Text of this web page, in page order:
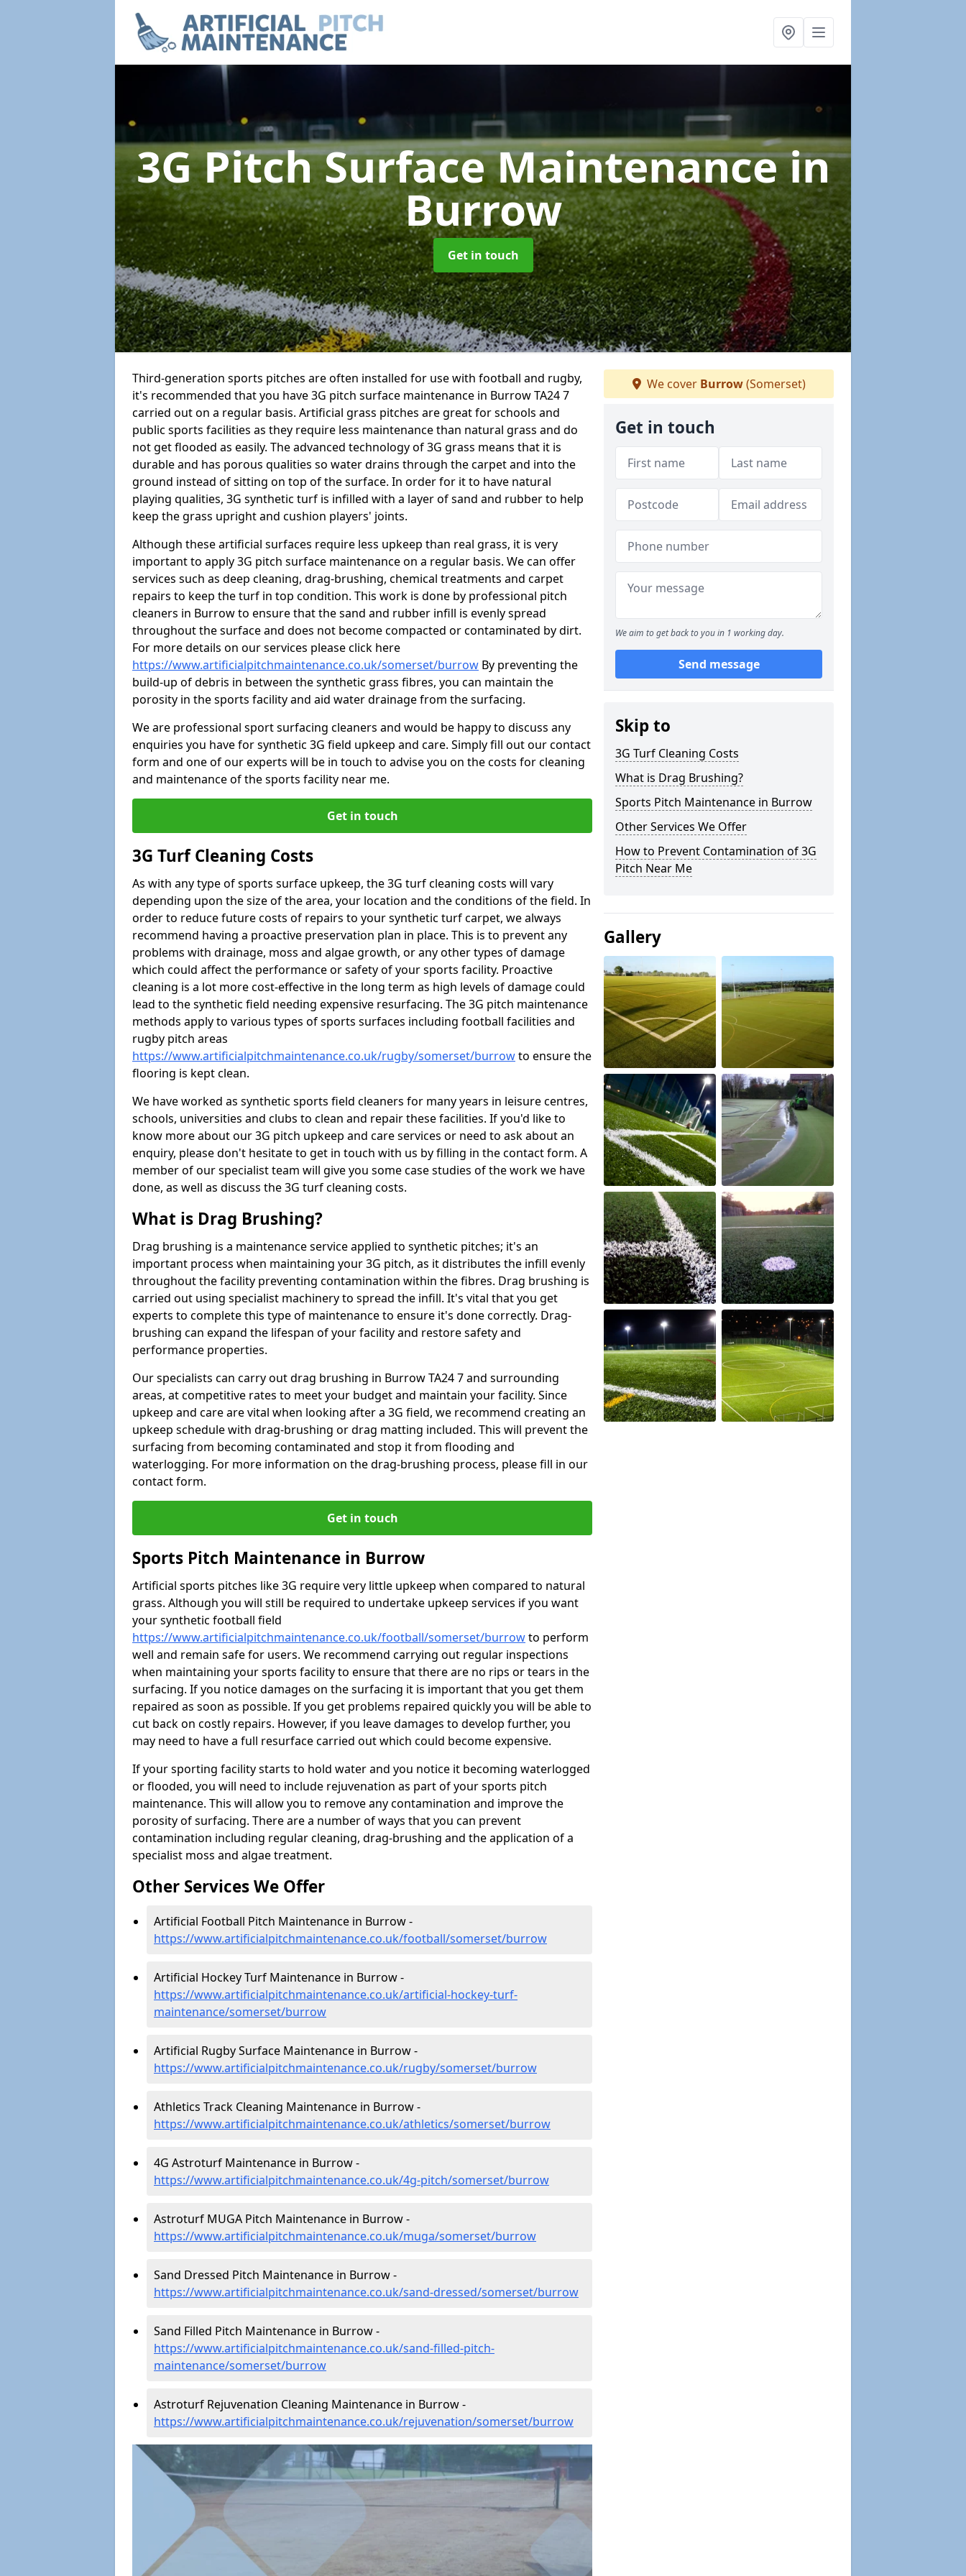
3G Pitch Surface Maintenancein
Burrow
Get in touch
Third-generation sports pitches are often installed for use with football and rugby,
it's recommended that you have 3G pitch surface maintenance in Burrow TA24 7
carried out on a regular basis. Artificial grass pitches are great for schools and
public sports facilities as they require less maintenance than natural grass and do
not get flooded as easily. The advanced technology of 3G grass means that it is
durable and has porous qualities so water drains through the carpet and into the
ground instead of sitting on top of the surface. In order for it to have natural
playing qualities, 3G synthetic turf is infilled with a layer of sand and rubber to help
keep the grass upright and cushion players' joints.
Although these artificial surfaces require less upkeep than real grass, it is very
important to apply 3G pitch surface maintenance on a regular basis. We can offer
services such as deep cleaning, drag-brushing, chemical treatments and carpet
repairs to keep the turf in top condition. This work is done by professional pitch
cleaners in Burrow to ensure that the sand and rubber infill is evenly spread
throughout the surface and does not become compacted or contaminated by dirt.
For more details on our services please click here
https://www.artificialpitchmaintenance.co.uk/somerset/burrow By preventing the
build-up of debris in between the synthetic grass fibres, you can maintain the
porosity in the sports facility and aid water drainage from the surfacing.
We are professional sport surfacing cleaners and would be happy to discuss any
enquiries you have for synthetic 3G field upkeep and care. Simply fill out our contact
form and one of our experts will be in touch to advise you on the costs for cleaning
and maintenance of the sports facility near me.
Get in touch
3G Turf Cleaning Costs
As with any type of sports surface upkeep, the 3G turf cleaning costs will vary
depending upon the size of the area, your location and the conditions of the field. In
order to reduce future costs of repairs to your synthetic turf carpet, we always
recommend having a proactive preservation plan in place. This is to prevent any
problems with drainage, moss and algae growth, or any other types of damage
which could affect the performance or safety of your sports facility. Proactive
cleaning is a lot more cost-effective in the long term as high levels of damage could
lead to the synthetic field needing expensive resurfacing. The 3G pitch maintenance
methods apply to various types of sports surfaces including football facilities and
rugby pitch areas
https://www.artificialpitchmaintenance.co.uk/rugby/somerset/burrowto ensure the
flooring is kept clean.
We have worked as synthetic sports field cleaners for many years in leisure centres,
schools, universities and clubs to clean and repair these facilities. If you'd like to
know more about our 3G pitch upkeep and care services or need to ask about an
enquiry, please don't hesitate to get in touch with us by filling in the contact form. A
member of our specialist team will give you some case studies of the work we have
done, as well as discuss the 3G turf cleaning costs.
What is Drag Brushing?
Drag brushing is a maintenance service applied to synthetic pitches; it's an
important process when maintaining your 3G pitch, as it distributes the infill evenly
throughout the facility preventing contamination within the fibres. Drag brushing is
carried out using specialist machinery to spread the infill. It's vital that you get
experts to complete this type of maintenance to ensure it's done correctly. Drag-
brushing can expand the lifespan of your facility and restore safety and
performance properties.
Our specialists can carry out drag brushing in Burrow TA24 7 and surrounding
areas, at competitive rates to meet your budget and maintain your facility. Since
upkeep and care are vital when looking after a 3G field, we recommend creating an
upkeep schedule with drag-brushing or drag matting included. This will prevent the
surfacing from becoming contaminated and stop it from flooding and
waterlogging. For more information on the drag-brushing process, please fill in our
contact form.
Get in touch
Sports Pitch Maintenance in Burrow
Artificial sports pitches like 3G require very little upkeep when compared to natural
grass. Although you will still be required to undertake upkeep services if you want
your synthetic football field
https://www.artificialpitchmaintenance.co.uk/football/somerset/burrowto perform
well and remain safe for users. We recommend carrying out regular inspections
when maintaining your sports facility to ensure that there are no rips or tears in the
surfacing. If you notice damages on the surfacing it is important that you get them
repaired as soon as possible. If you get problems repaired quickly you will be able to
cut back on costly repairs. However, if you leave damages to develop further, you
may need to have a full resurface carried out which could become expensive.
If your sporting facility starts to hold water and you notice it becoming waterlogged
or flooded, you will need to include rejuvenation as part of your sports pitch
maintenance. This will allow you to remove any contamination and improve the
porosity of surfacing. There are a number of ways that you can prevent
contamination including regular cleaning, drag-brushing and the application of a
specialist moss and algae treatment.
Other Services We Offer
Artificial Football Pitch Maintenance in Burrow -
https://www.artificialpitchmaintenance.co.uk/football/somerset/burrow
Artificial Hockey Turf Maintenance in Burrow -
https://www.artificialpitchmaintenance.co.uk/artificial-hockey-turf-
maintenance/somerset/burrow
Artificial Rugby Surface Maintenance in Burrow -
https://www.artificialpitchmaintenance.co.uk/rugby/somerset/burrow
Athletics Track Cleaning Maintenance in Burrow -
https://www.artificialpitchmaintenance.co.uk/athletics/somerset/burrow
4G Astroturf Maintenance in Burrow -
https://www.artificialpitchmaintenance.co.uk/4g-pitch/somerset/burrow
Astroturf MUGA Pitch Maintenance in Burrow -
https://www.artificialpitchmaintenance.co.uk/muga/somerset/burrow
Sand Dressed Pitch Maintenance in Burrow -
https://www.artificialpitchmaintenance.co.uk/sand-dressed/somerset/burrow
Sand Filled Pitch Maintenance in Burrow -
https://www.artificialpitchmaintenance.co.uk/sand-filled-pitch-
maintenance/somerset/burrow
Astroturf Rejuvenation Cleaning Maintenance in Burrow -
https://www.artificialpitchmaintenance.co.uk/rejuvenation/somerset/burrow
We cover Burrow(Somerset)
Get in touch
We aim to get back to you in 1 working day.
Send message
Skip to
3G Turf Cleaning Costs
What is Drag Brushing?
Sports Pitch Maintenance in Burrow
Other Services We Offer
How to Prevent Contamination of 3G
Pitch Near Me
Gallery